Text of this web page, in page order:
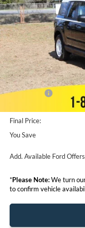
Courtesy Vehicle
MSRP:
Dealer Discount
Admin Fee:
Electronic Filing Fee:
Ford Offers:
Final Price:
You Save
Add. Available Ford
*Please Note:We turn
to confirm vehicle